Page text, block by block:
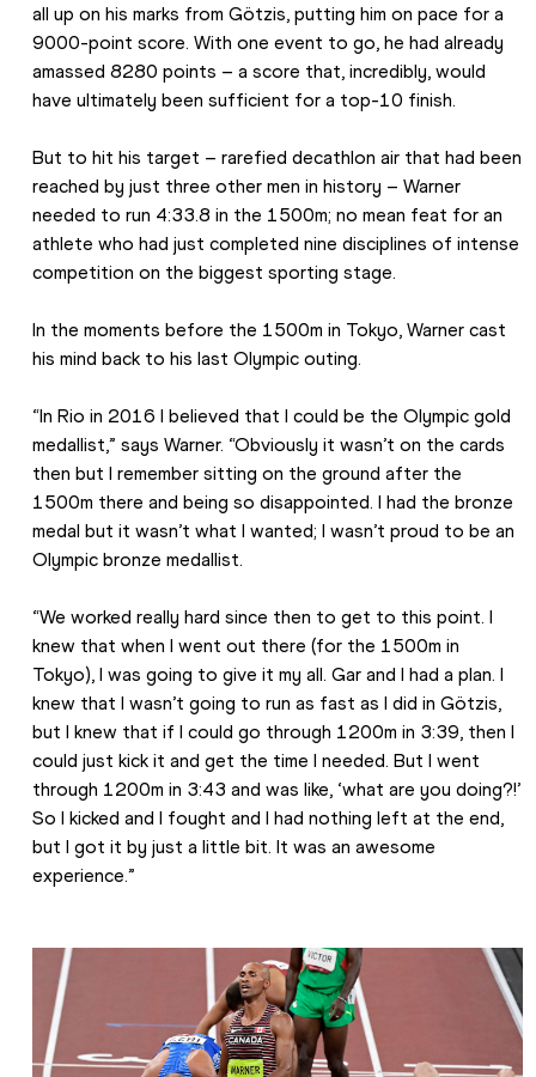
all up on his marks from Götzis, putting him on pace for a
9000-point score. With one event to go, he had already
amassed 8280 points – a score that, incredibly, would
have ultimately been sufficient for a top-10 finish.
But to hit his target – rarefied decathlon air that had been
reached by just three other men in history – Warner
needed to run 4:33.8 in the 1500m; no mean feat for an
athlete who had just completed nine disciplines of intense
competition on the biggest sporting stage.
In the moments before the 1500m in Tokyo, Warner cast
his mind back to his last Olympic outing.
“In Rio in 2016 I believed that I could be the Olympic gold
medallist,” says Warner. “Obviously it wasn’t on the cards
then but I remember sitting on the ground after the
1500m there and being so disappointed. I had the bronze
medal but it wasn’t what I wanted; I wasn’t proud to be an
Olympic bronze medallist.
“We worked really hard since then to get to this point. I
knew that when I went out there (for the 1500m in
Tokyo), I was going to give it my all. Gar and I had a plan. I
knew that I wasn’t going to run as fast as I did in Götzis,
but I knew that if I could go through 1200m in 3:39, then I
could just kick it and get the time I needed. But I went
through 1200m in 3:43 and was like, ‘what are you doing?!’
So I kicked and I fought and I had nothing left at the end,
but I got it by just a little bit. It was an awesome
experience.”